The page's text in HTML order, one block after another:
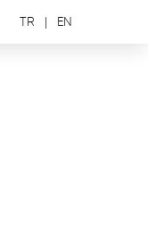
TR | EN